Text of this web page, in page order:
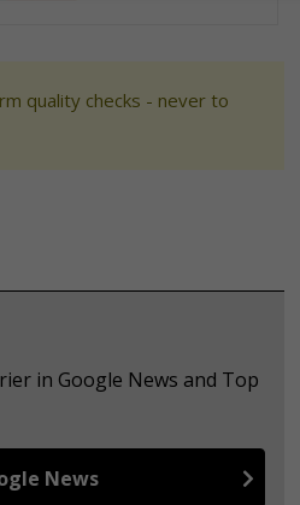
quality checks - never to
in Google News and Top
News